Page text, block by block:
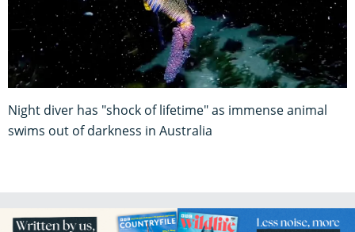
Night diver has "shock of lifetime" as immense animal
swims out of darkness in Australia